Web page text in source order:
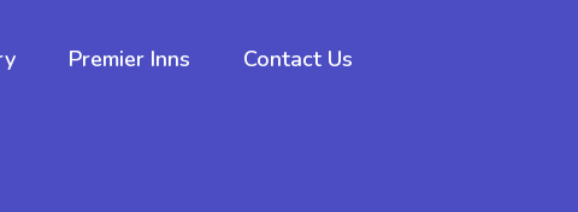
Premier Inns Contact Us